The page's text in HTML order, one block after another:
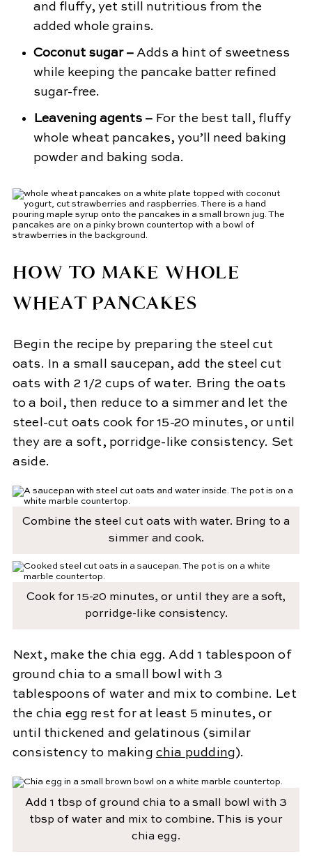
and fluffy, yet still nutritious from the
added whole grains.
Coconut sugar – Adds a hint of sweetness
while keeping the pancake batter refined
sugar-free.
Leavening agents – For the best tall, fluffy
whole wheat pancakes, you’ll need baking
powder and baking soda.
HOW TO MAKE WHOLE
WHEAT PANCAKES
Begin the recipe by preparing the steel cut
oats. In a small saucepan, add the steel cut
oats with 2 1/2 cups of water. Bring the oats
to a boil, then reduce to a simmer and let the
steel-cut oats cook for 15-20 minutes, or until
they are a soft, porridge-like consistency. Set
aside.
Combine the steel cut oats with water. Bring to a
simmer and cook.
Cook for 15-20 minutes, or until they are a soft,
porridge-like consistency.
Next, make the chia egg. Add 1 tablespoon of
ground chia to a small bowl with 3
tablespoons of water and mix to combine. Let
the chia egg rest for at least 5 minutes, or
until thickened and gelatinous (similar
consistency to making chia pudding).
Add 1 tbsp of ground chia to a small bowl with 3
tbsp of water and mix to combine. This is your
chia egg.